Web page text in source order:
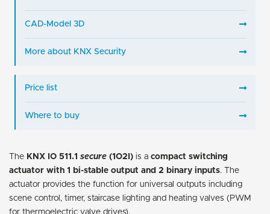
The KNX IO 511.1 secure (1O2I) is a compact switching
actuator with 1 bi-stable output and 2 binary inputs. The
actuator provides the function for universal outputs including
scene control, timer, staircase lighting and heating valves (PWM
for thermoelectric valve drives).
CAD-Model 3D
More about KNX Security
Price list
Where to buy